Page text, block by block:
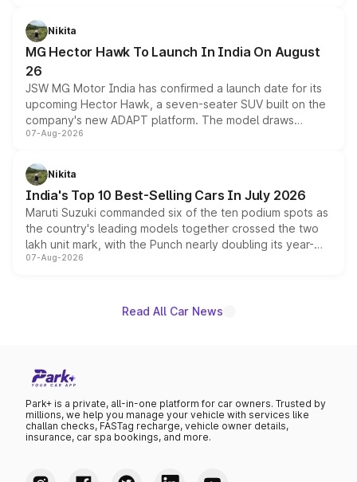
petrol and diesel engine options without any mechanical
changes.
Nikita
MG Hector Hawk To Launch In India On August
26
JSW MG Motor India has confirmed a launch date for its
upcoming Hector Hawk, a seven-seater SUV built on the
company's new ADAPT platform. The model draws
heavily from the Wuling Starlight 560 sold overseas and
in hybrid powertrain options, positioning it above the
existing Hector in the brand's India lineup.
07-Aug-2026
Nikita
India's Top 10 Best-Selling Cars In July 2026
Maruti Suzuki commanded six of the ten podium spots as
the country's leading models together crossed the two
lakh unit mark, with the Punch nearly doubling its year-
on-year volumes to stand out as the fastest-growing
07-Aug-2026
Read All Car News
Park+ is a private, all-in-one platform for car owners. Trusted by
millions, we help you manage your vehicle with services like
challan checks, FASTag recharge, vehicle owner details,
insurance, car spa bookings, and more.